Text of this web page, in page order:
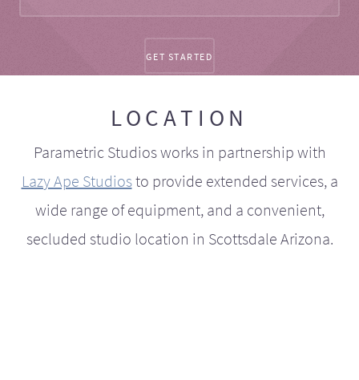
LOCATION
Parametric Studios works in partnership with
Lazy Ape Studiosto provide extended services, a
wide range of equipment, and a convenient,
secluded studio location in Scottsdale Arizona.